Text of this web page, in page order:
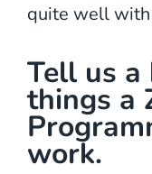
quite well with
Tell us
things a
work.